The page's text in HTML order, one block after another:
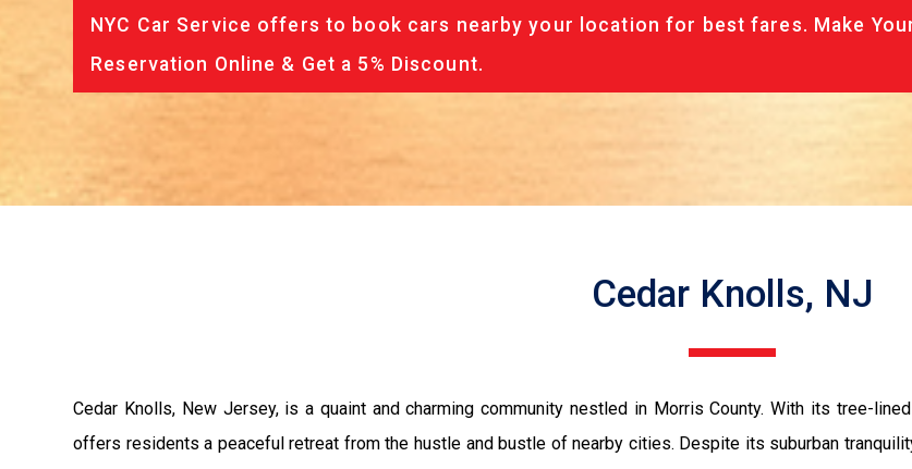
NYC Car Service offers to book cars nearby your location for best fares. Make
Reservation Online & Get a 5% Discount.
Cedar Knolls, NJ
Cedar Knolls, New Jersey, is a quaint and charming community nestled in Morris County. With its tree-
offers residents a peaceful retreat from the hustle and bustle of nearby cities. Despite its suburban